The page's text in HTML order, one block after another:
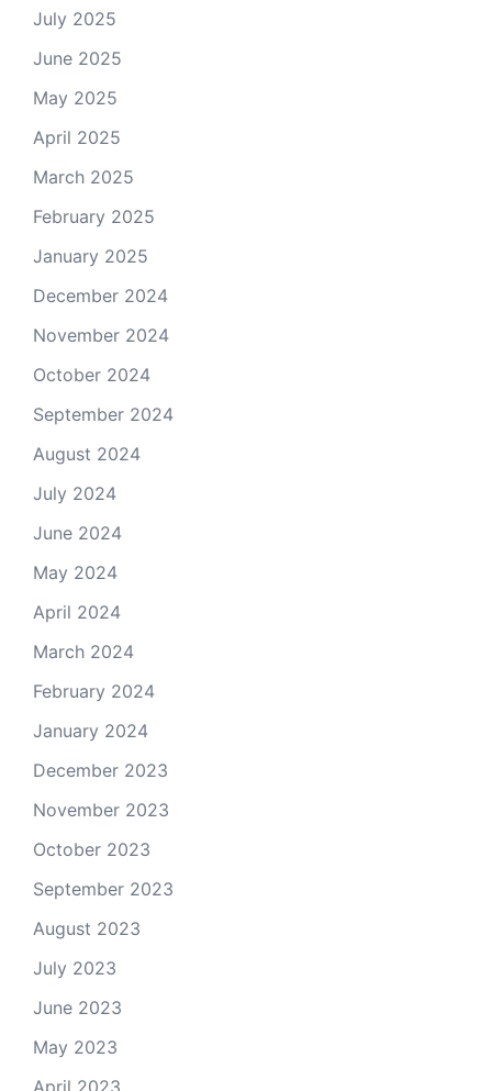
July 2025
June 2025
May 2025
April 2025
March 2025
February 2025
January 2025
December 2024
November 2024
October 2024
September 2024
August 2024
July 2024
June 2024
May 2024
April 2024
March 2024
February 2024
January 2024
December 2023
November 2023
October 2023
September 2023
August 2023
July 2023
June 2023
May 2023